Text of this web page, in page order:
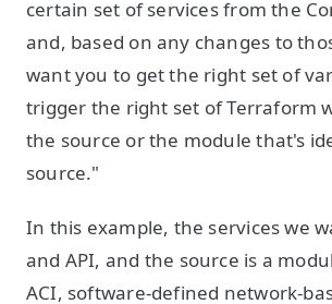
certain set of services from the
and, based on any changes to
want you to get the right set of
trigger the right set of Terraform
the source or the module that's
source."
In this example, the services we
and API, and the source is a
ACI, software-defined network-